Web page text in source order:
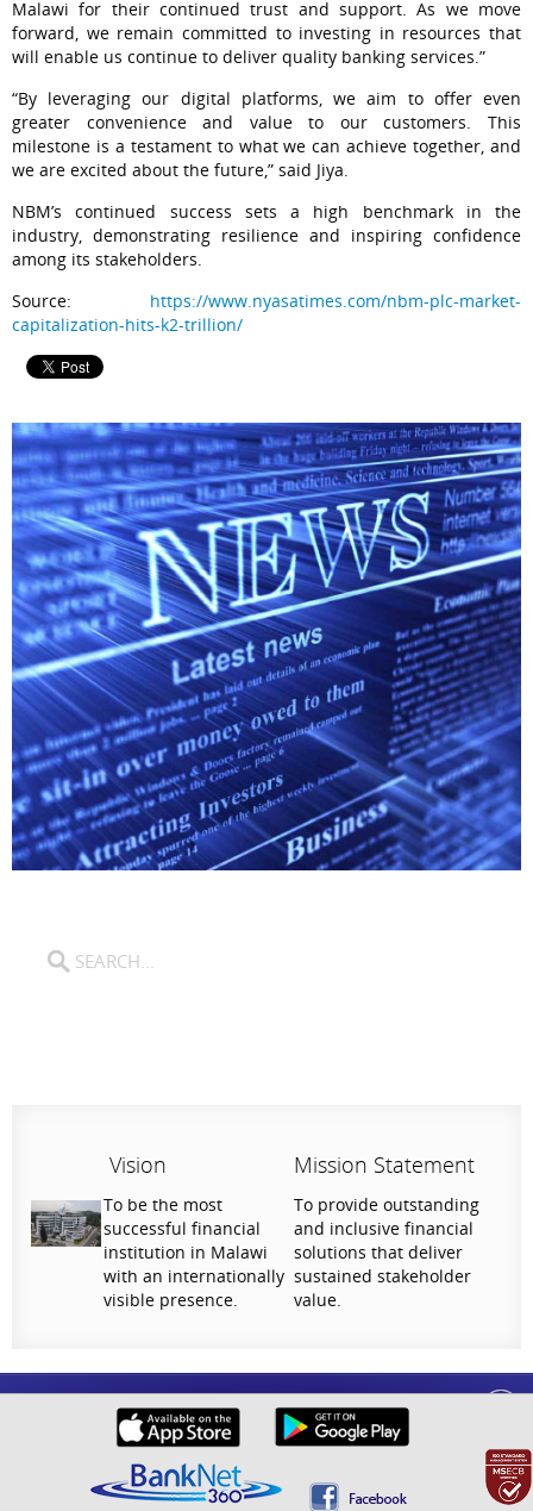
Malawi for their continued trust and support. As we move
forward, we remain committed to investing in resources that
will enable us continue to deliver quality banking services.”
“By leveraging our digital platforms, we aim to offer even
greater convenience and value to our customers. This
milestone is a testament to what we can achieve together, and
we are excited about the future,” said Jiya.
NBM’s continued success sets a high benchmark in the
industry, demonstrating resilience and inspiring confidence
among its stakeholders.
Source: https://www.nyasatimes.com/nbm-plc-market-
capitalization-hits-k2-trillion/
Vision
To be the most
successful financial
institution in Malawi
with an internationally
visible presence.
Mission Statement
To provide outstanding
and inclusive financial
solutions that deliver
sustained stakeholder
value.
National Bank of Malawi plc. Copyright © 2026. All Rights Reserved |
Help Us Serve You Better
Your feedback shapes the future of our digital
banking experience.